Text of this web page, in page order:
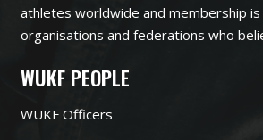
athletes worldwide and membership
organisations and federations who
WUKF PEOPLE
WUKF Officers